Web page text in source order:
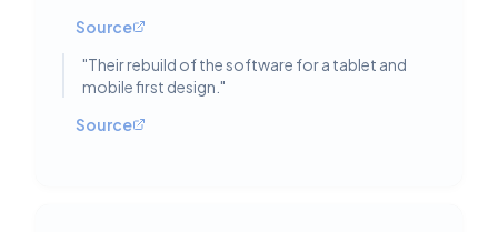
Source
"Their rebuild of the software for a tablet and
mobile first design. "
Source